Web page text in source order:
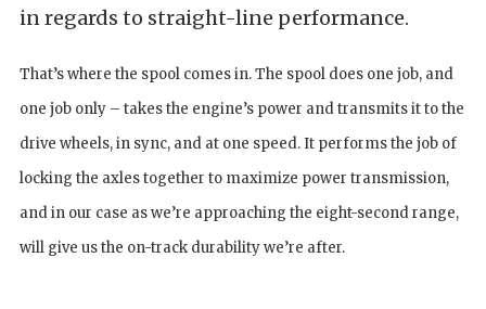
in regards to straight-line performance.
That’s where the spool comes in. The spool does one job, and
one job only – takes the engine’s power and transmits it to the
drive wheels, in sync, and at one speed. It performs the job of
locking the axles together to maximize power transmission,
and in our case as we’re approaching the eight-second range,
will give us the on-track durability we’re after.